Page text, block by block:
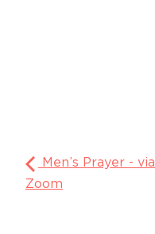
Men’s Prayer - via
Zoom